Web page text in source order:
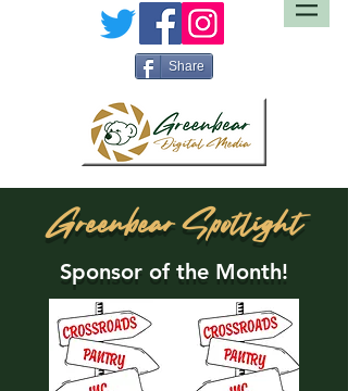
Share
Greenbear Spotlight
Sponsor of the Month!